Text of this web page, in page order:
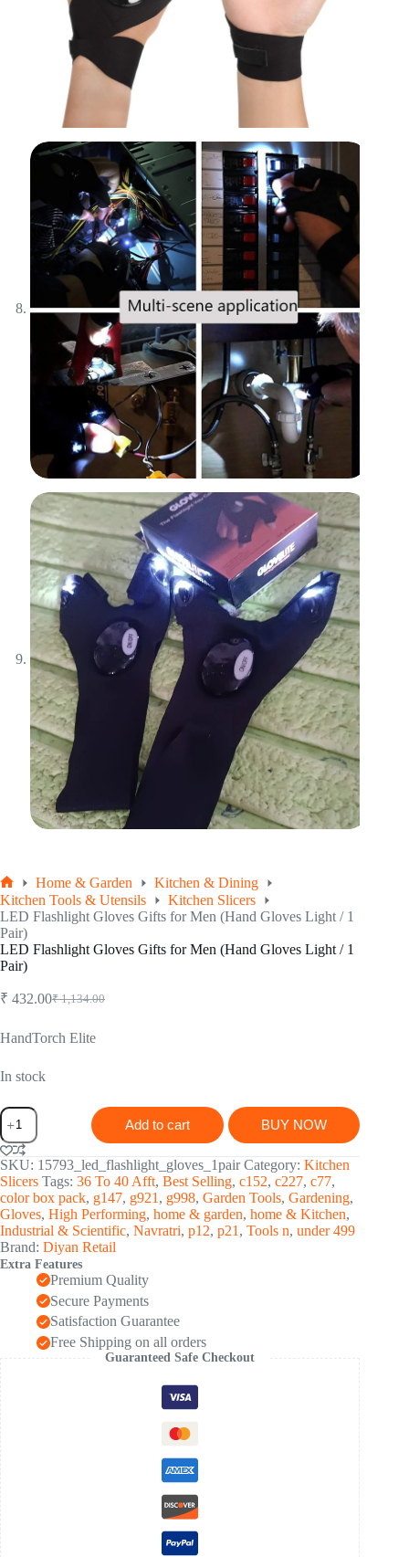
Home
Home & Garden
Kitchen & Dining
Kitchen Tools & Utensils
Kitchen Slicers
LED Flashlight Gloves Gifts for Men (Hand Gloves Light / 1
Pair)
LED Flashlight Gloves Gifts for Men (Hand Gloves Light / 1
Pair)
₹1,134.00
Original
was:
₹ 432.00Current
is:
HandTorch Elite
In stock
LED
Flashlight
Gloves
Gifts
for
Men
(Hand
Gloves
Light
/
1
quantity
Add to cart BUY NOW
SKU: 15793_led_flashlight_gloves_1pair Category: Kitchen
Slicers Tags: 36 To 40 Afft, Best Selling, c152, c227, c77,
color box pack, g147, g921 , g998, Garden Tools, Gardening,
Gloves, High Performing, home & garden, home & Kitchen,
Industrial & Scientific, Navratri, p12, p21 , Tools n, under 499
Brand: Diyan Retail
Extra Features
Premium Quality
Secure Payments
Satisfaction Guarantee
Free Shipping on all orders
Guaranteed Safe Checkout